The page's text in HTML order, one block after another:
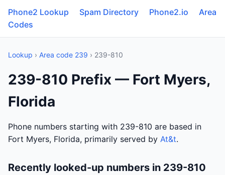
Phone2 Lookup Spam Directory Phone2.io
Area
Codes
Lookup › Area code 239 › 239-810
239-810 Prefix — Fort Myers,
Florida
Phone numbers starting with 239-810 are based in
Fort Myers, Florida, primarily served by At&t.
Recently looked-up numbers in 239-810